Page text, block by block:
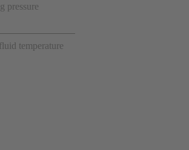
pressure
temperature